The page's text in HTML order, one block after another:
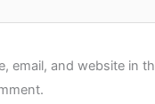
email, and website in